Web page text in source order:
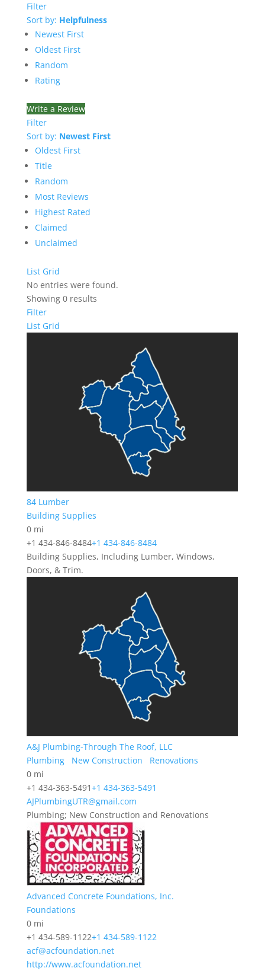
Filter
Sort by: Helpfulness
Newest First
Oldest First
Random
Rating
Write a Review
Filter
Sort by: Newest First
Oldest First
Title
Random
Most Reviews
Highest Rated
Claimed
Unclaimed
List Grid
No entries were found.
Showing 0 results
Filter
List Grid
84 Lumber
Building Supplies
0 mi
+1 434-846-8484+1 434-846-8484
Building Supplies, Including Lumber, Windows,
Doors, & Trim.
A&J Plumbing-Through The Roof, LLC
Plumbing
New Construction
Renovations
0 mi
+1 434-363-5491+1 434-363-5491
AJPlumbingUTR@gmail.com
Plumbing; New Construction and Renovations
Advanced Concrete Foundations, Inc.
Foundations
0 mi
+1 434-589-1122+1 434-589-1122
acf@acfoundation.net
http://www.acfoundation.net